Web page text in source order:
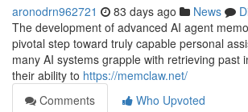
aronodrn962721 83 days ago News
The development of advanced AI agent
pivotal step toward truly capable personal
many AI systems grapple with retrieving past
their ability to https://memclaw.net/
Comments
Who Upvoted